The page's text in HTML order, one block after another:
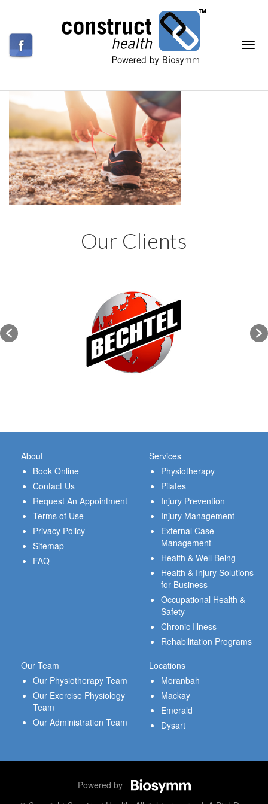
Our Clients
About
Book Online
Contact Us
Request An Appointment
Terms of Use
Privacy Policy
Sitemap
FAQ
Services
Physiotherapy
Pilates
Injury Prevention
Injury Management
External Case
Management
Health & Well Being
Health & Injury Solutions
for Business
Occupational Health &
Safety
Chronic Illness
Rehabilitation Programs
Our Team
Our Physiotherapy Team
Our Exercise Physiology
Team
Our Administration Team
Locations
Moranbah
Mackay
Emerald
Dysart
Powered by